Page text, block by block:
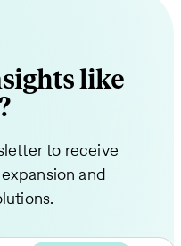
like
to receive
and